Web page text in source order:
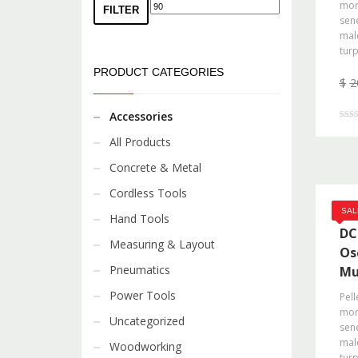
$
FILTER
PRODUCT CATEGORIES
Accessories
All Products
Concrete & Metal
Cordless Tools
Hand Tools
Measuring & Layout
Pneumatics
Power Tools
Uncategorized
Woodworking